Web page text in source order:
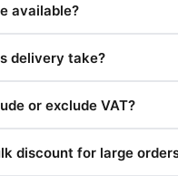
available?
delivery take?
or exclude VAT?
discount for large